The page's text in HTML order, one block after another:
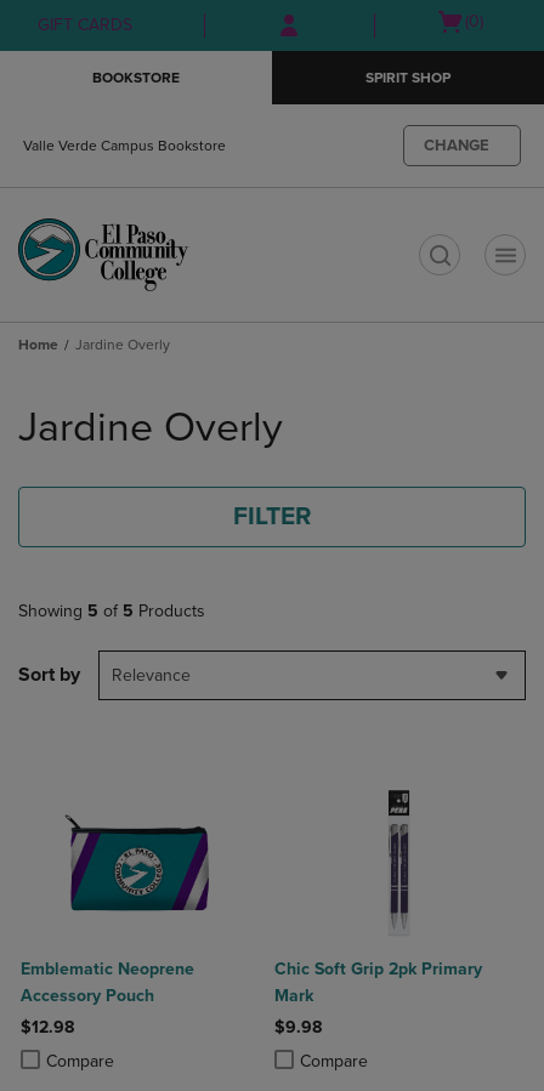
Skip
to
Skip
to
menu
GIFT CARDS
Open(0)
BOOKSTORE SPIRIT SHOP
Valle Verde Campus Bookstore CHANGE
Home Jardine Overly
products
Jardine Overly
FILTER
Showing 5 of 5 Products
Sort by Relevance
Emblematic Neoprene
Accessory Pouch
$12.98
Compare
Product added, Select 2 to 4 Products to Compare, Items added for
Product removed, Select 2 to 4 Products to Compare, Items added
Chic Soft Grip 2pk Primary
Mark
$9.98
Compare
Product added, Select 2 to 4
Product removed, Select 2 to 4